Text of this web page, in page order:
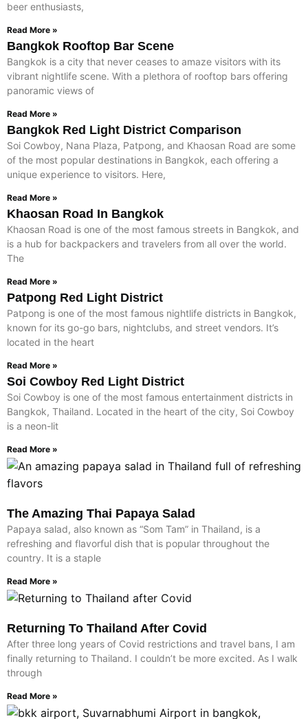
beer enthusiasts,
Read More »
Bangkok Rooftop Bar Scene
Bangkok is a city that never ceases to amaze visitors with its
vibrant nightlife scene. With a plethora of rooftop bars offering
panoramic views of
Read More »
Bangkok Red Light District Comparison
Soi Cowboy, Nana Plaza, Patpong, and Khaosan Road are some
of the most popular destinations in Bangkok, each offering a
unique experience to visitors. Here,
Read More »
Khaosan Road In Bangkok
Khaosan Road is one of the most famous streets in Bangkok, and
is a hub for backpackers and travelers from all over the world.
The
Read More »
Patpong Red Light District
Patpong is one of the most famous nightlife districts in Bangkok,
known for its go-go bars, nightclubs, and street vendors. It’s
located in the heart
Read More »
Soi Cowboy Red Light District
Soi Cowboy is one of the most famous entertainment districts in
Bangkok, Thailand. Located in the heart of the city, Soi Cowboy
is a neon-lit
Read More »
The Amazing Thai Papaya Salad
Papaya salad, also known as “Som Tam” in Thailand, is a
refreshing and flavorful dish that is popular throughout the
country. It is a staple
Read More »
Returning To Thailand After Covid
After three long years of Covid restrictions and travel bans, I am
finally returning to Thailand. I couldn’t be more excited. As I walk
through
Read More »